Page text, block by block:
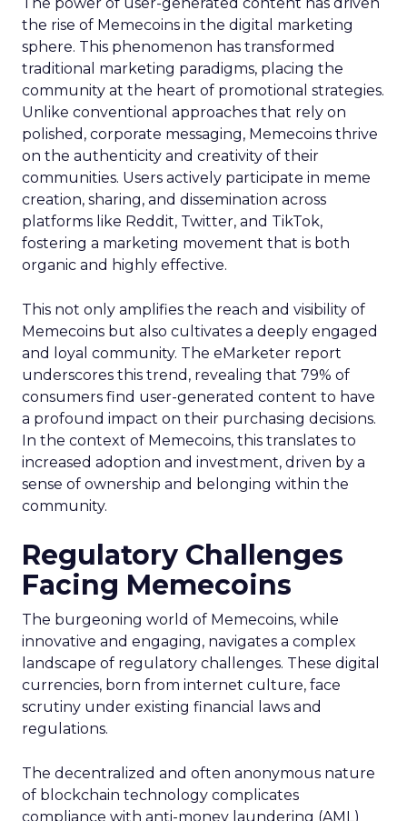
the rise of Memecoins in the digital marketing
sphere. This phenomenon has transformed
traditional marketing paradigms, placing the
community at the heart of promotional strategies.
Unlike conventional approaches that rely on
polished, corporate messaging, Memecoins thrive
on the authenticity and creativity of their
communities. Users actively participate in meme
creation, sharing, and dissemination across
platforms like Reddit, Twitter, and TikTok,
fostering a marketing movement that is both
organic and highly effective.
This not only amplifies the reach and visibility of
Memecoins but also cultivates a deeply engaged
and loyal community. The eMarketer report
underscores this trend, revealing that 79% of
consumers find user-generated content to have
a profound impact on their purchasing decisions.
In the context of Memecoins, this translates to
increased adoption and investment, driven by a
sense of ownership and belonging within the
community.
Regulatory Challenges
Facing Memecoins
The burgeoning world of Memecoins, while
innovative and engaging, navigates a complex
landscape of regulatory challenges. These digital
currencies, born from internet culture, face
scrutiny under existing financial laws and
regulations.
The decentralized and often anonymous nature
of blockchain technology complicates
compliance with anti-money laundering (AML)